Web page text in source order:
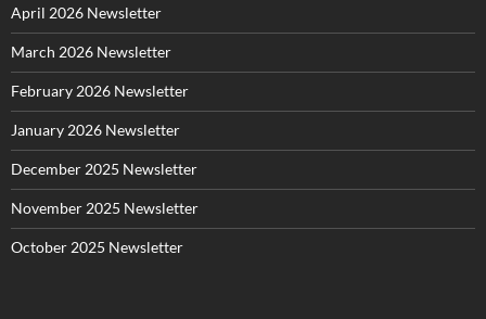
April 2026 Newsletter
March 2026 Newsletter
February 2026 Newsletter
January 2026 Newsletter
December 2025 Newsletter
November 2025 Newsletter
October 2025 Newsletter